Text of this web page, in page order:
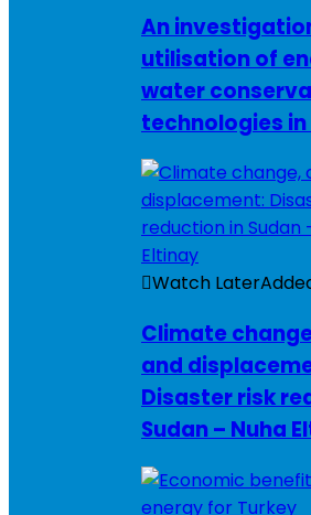
An
utilisation of
water
technologies in
Watch Later
Climate
and
Disaster risk
Sudan – Nuha